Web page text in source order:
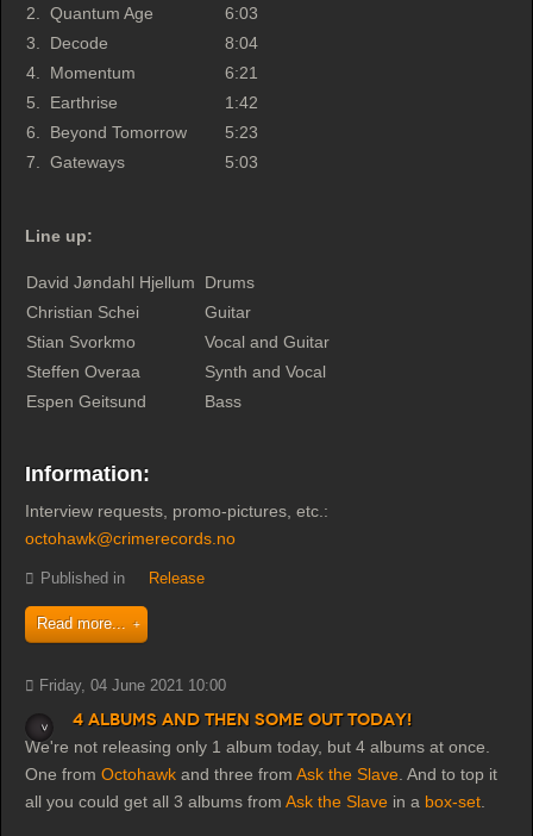
2.
Quantum Age
6:03
3.
Decode
8:04
4.
Momentum
6:21
5.
Earthrise
1:42
6.
Beyond Tomorrow
5:23
7.
Gateways 5:03
Line up:
David Jøndahl Hjellum
Drums
Christian Schei
Guitar
Stian Svorkmo
Vocal and Guitar
Steffen Overaa
Synth and Vocal
Espen Geitsund
Bass
Information:
Interview requests, promo-pictures, etc.:
octohawk@crimerecords.no
Published in Release
Read more...
Friday, 04 June 2021 10:00
4 albums and then some out today!
We're not releasing only 1 album today, but 4 albums at once.
One from Octohawk and three from Ask the Slave . And to top it
all you could get all 3 albums from Ask the Slave in a box-set